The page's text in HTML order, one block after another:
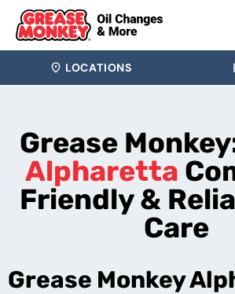
LOCATIONS
Grease
Alpharetta
Friendly &
Care
Grease Monkey